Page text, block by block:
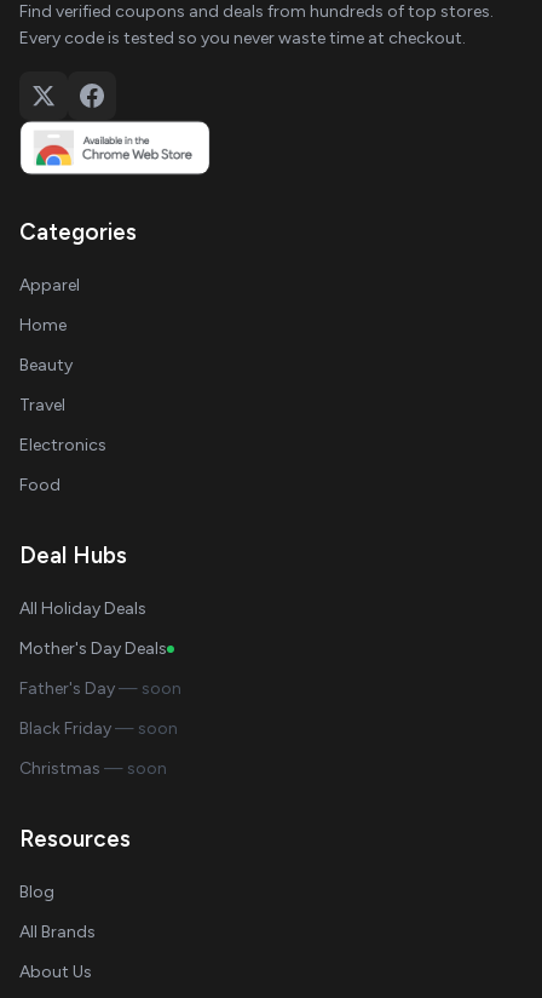
Find verified coupons and deals from hundreds of top stores.
Every code is tested so you never waste time at checkout.
Categories
Apparel
Home
Beauty
Travel
Electronics
Food
Deal Hubs
All Holiday Deals
Mother's Day Deals
Father's Day— soon
Black Friday— soon
Christmas — soon
Resources
Blog
All Brands
About Us